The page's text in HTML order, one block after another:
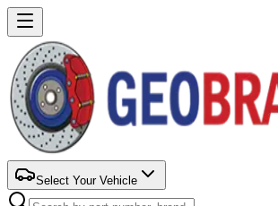
Select Your Vehicle